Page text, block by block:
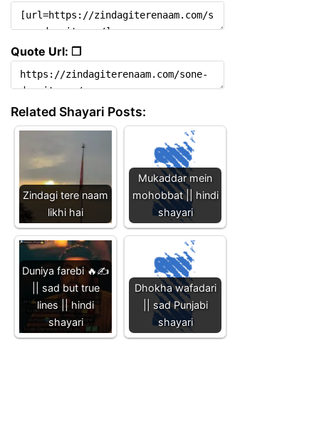
Quote Url: ❐
Related Shayari Posts:
Zindagi tere naam
likhi hai
Mukaddar mein
mohobbat || hindi
shayari
Duniya farebi 🔥✍️
|| sad but true
lines || hindi
shayari
Dhokha wafadari
|| sad Punjabi
shayari